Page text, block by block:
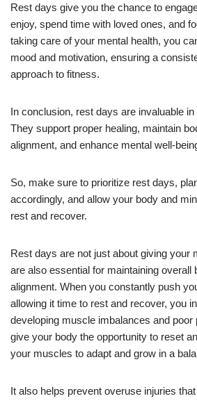
Rest days give you the chance to
enjoy, spend time with loved ones, and
taking care of your mental health, you
mood and motivation, ensuring a
approach to fitness.
In conclusion, rest days are invaluable
They support proper healing, maintain
alignment, and enhance mental well-
So, make sure to prioritize rest days,
accordingly, and allow your body and
rest and recover.
Rest days are not just about giving your
are also essential for maintaining overall
alignment. When you constantly push
allowing it time to rest and recover, you
developing muscle imbalances and poor
give your body the opportunity to reset
your muscles to adapt and grow in a
It also helps prevent overuse injuries